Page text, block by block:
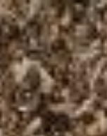
Skip to main content